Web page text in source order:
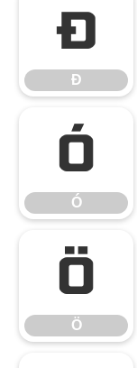
Ð
Ð
Ó
Ó
Ö
Ö